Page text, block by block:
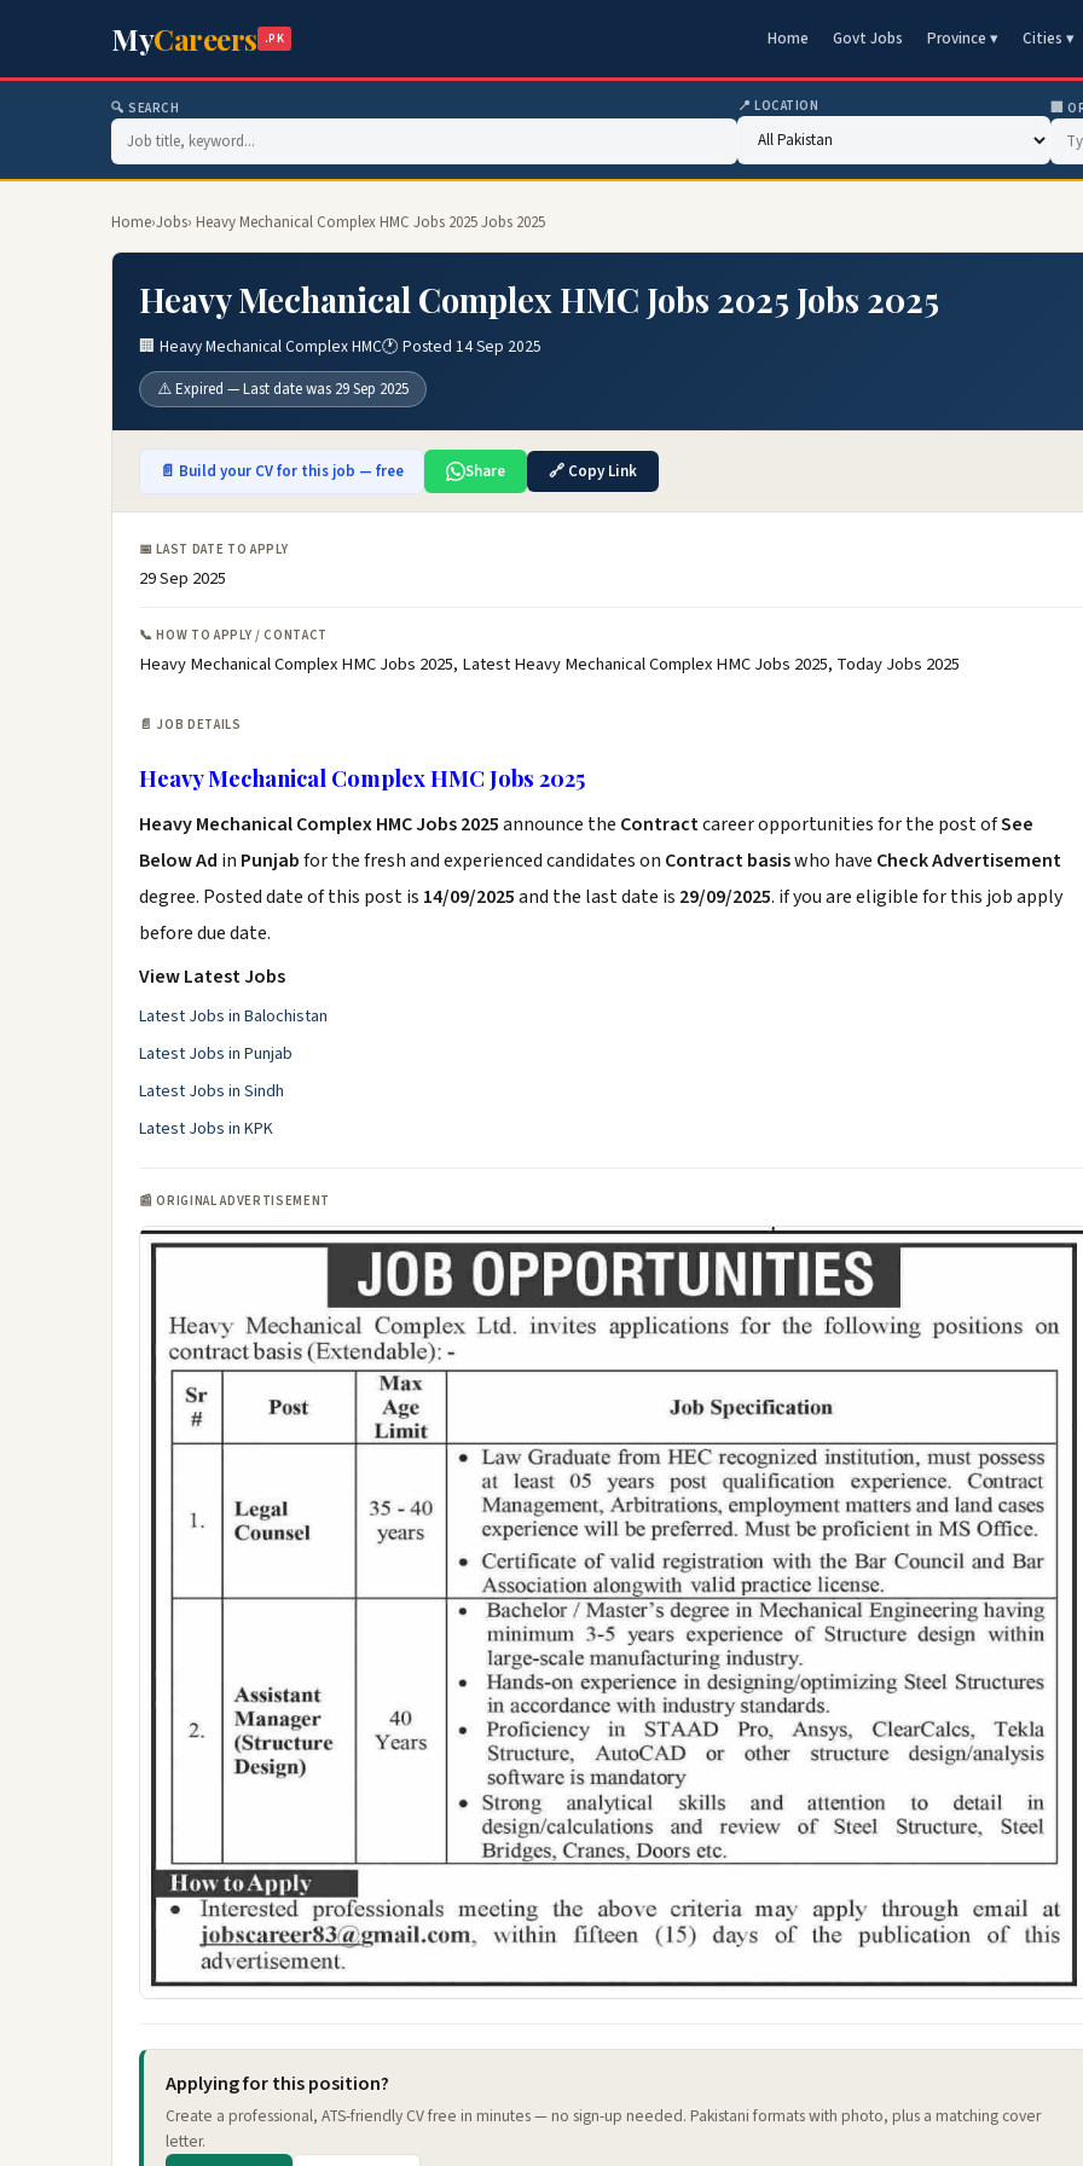
MyCareers .PK Home Govt Jobs Province ▾ Cities ▾
🔍 SEARCH 📍 LOCATION 🏢
Home›Jobs› Heavy Mechanical Complex HMC Jobs 2025 Jobs 2025
Heavy Mechanical Complex HMC Jobs 2025 Jobs 2025
🏢 Heavy Mechanical Complex HMC🕐 Posted 14 Sep 2025
⚠️ Expired — Last date was 29 Sep 2025
📄 Build your CV for this job — free Share 🔗 Copy Link
📅 LAST DATE TO APPLY
29 Sep 2025
📞 HOW TO APPLY / CONTACT
Heavy Mechanical Complex HMC Jobs 2025, Latest Heavy Mechanical Complex HMC Jobs 2025, Today Jobs 2025
📄 JOB DETAILS
Heavy Mechanical Complex HMC Jobs 2025
Heavy Mechanical Complex HMC Jobs 2025announce the Contractcareer opportunities for the post ofSee
Below Ad in Punjabfor the fresh and experienced candidates on Contract basiswho have Check Advertisement
degree. Posted date of this post is 14/09/2025and the last date is 29/09/2025. if you are eligible for this job apply
before due date.
View Latest Jobs
Latest Jobs in Balochistan
Latest Jobs in Punjab
Latest Jobs in Sindh
Latest Jobs in KPK
📰 ORIGINAL ADVERTISEMENT
Applying for this position?
Create a professional, ATS-friendly CV free in minutes — no sign-up needed. Pakistani formats with photo, plus a matching cover
letter.